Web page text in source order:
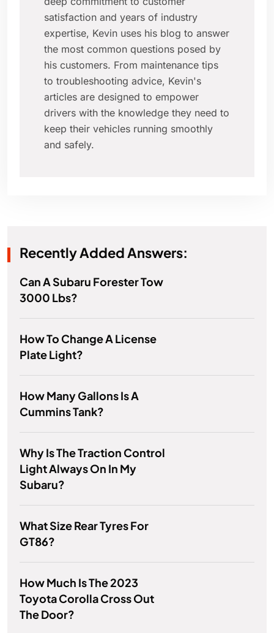
satisfaction and years of industry
expertise, Kevin uses his blog to answer
the most common questions posed by
his customers. From maintenance tips
to troubleshooting advice, Kevin's
articles are designed to empower
drivers with the knowledge they need to
keep their vehicles running smoothly
and safely.
Recently Added Answers:
Can A Subaru Forester Tow
3000 Lbs?
How To Change A License
Plate Light?
How Many Gallons Is A
Cummins Tank?
Why Is The Traction Control
Light Always On In My
Subaru?
What Size Rear Tyres For
GT86?
How Much Is The 2023
Toyota Corolla Cross Out
The Door?